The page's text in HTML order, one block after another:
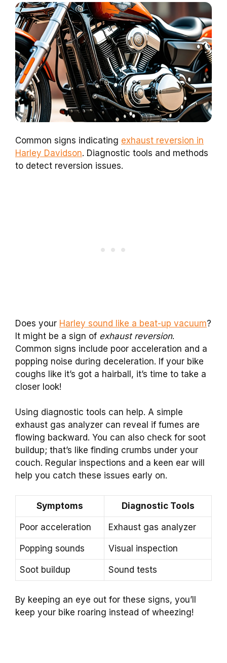
Common signs indicating exhaust reversion in
Harley Davidson. Diagnostic tools and methods
to detect reversion issues.
Does your Harley sound like a beat-up vacuum?
It might be a sign of exhaust reversion.
Common signs include poor acceleration and a
popping noise during deceleration. If your bike
coughs like it’s got a hairball, it’s time to take a
closer look!
Using diagnostic tools can help. A simple
exhaust gas analyzer can reveal if fumes are
flowing backward. You can also check for soot
buildup; that’s like finding crumbs under your
couch. Regular inspections and a keen ear will
help you catch these issues early on.
Symptoms Diagnostic Tools
Poor acceleration Exhaust gas analyzer
Popping sounds Visual inspection
Soot buildup Sound tests
By keeping an eye out for these signs, you’ll
keep your bike roaring instead of wheezing!